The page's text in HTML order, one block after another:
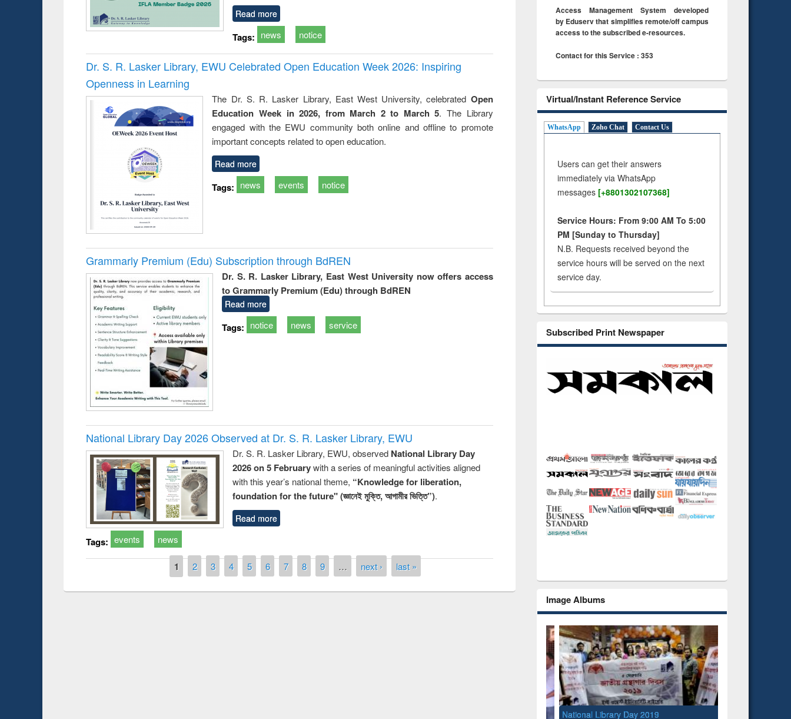
Read more
Tags: news notice
Dr. S. R. Lasker Library, EWU Celebrated Open Education Week 2026: Inspiring
Openness in Learning
The Dr. S. R. Lasker Library, East West University, celebrated Open
Education Week in 2026, from March 2 to March 5. The Library
engaged with the EWU community both online and offline to promote
important concepts related to open education.
Read more
Tags: news events notice
Grammarly Premium (Edu) Subscription through BdREN
Dr. S. R. Lasker Library, East West University now offers access
to Grammarly Premium (Edu) through BdREN
Read more
Tags: notice news service
National Library Day 2026 Observed at Dr. S. R. Lasker Library, EWU
Dr. S. R. Lasker Library, EWU, observed National Library Day
2026 on 5 Februarywith a series of meaningful activities aligned
with this year’s national theme, “Knowledge for liberation,
foundation for the future" (জ্ঞানেই মুক্তি, আগামীর ভিত্তি”).
Read more
Tags: events news
1 2 3 4 5 6 7 8 9 … next › last »
Access Management System developed
by Eduserv that simplifies remote/off campus
access to the subscribed e-resources.
Contact for this Service : 353
Virtual/Instant Reference Service
WhatsApp Zoho Chat Contact Us
Users can get their answers
immediately via WhatsApp
messages [+8801302107368]
Service Hours: From 9:00 AM To 5:00
PM [Sunday to Thursday]
N.B. Requests received beyond the
service hours will be served on the next
service day.
Subscribed Print Newspaper
Image Albums
National Library Day 2019